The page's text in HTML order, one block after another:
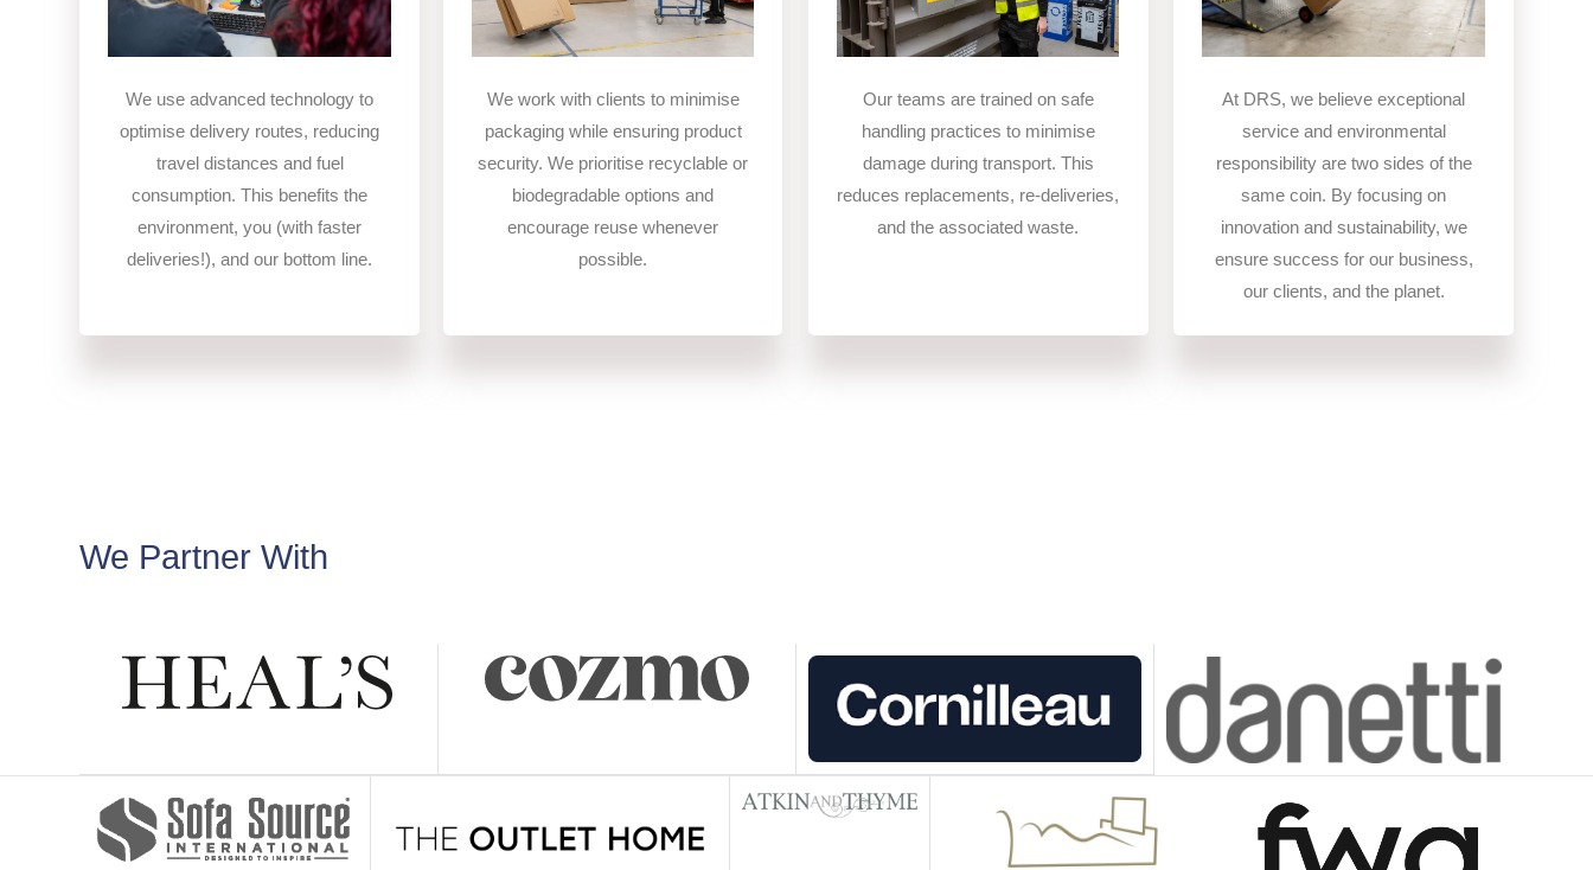
We use advanced technology to
optimise delivery routes, reducing
travel distances and fuel
consumption. This benefits the
environment, you (with faster
deliveries!), and our bottom line.
We work with clients to minimise
packaging while ensuring product
security. We prioritise recyclable or
biodegradable options and
encourage reuse whenever
possible.
Our teams are trained on safe
handling practices to minimise
damage during transport. This
reduces replacements, re-deliveries,
and the associated waste.
At DRS, we believe exceptional
service and environmental
responsibility are two sides of the
same coin. By focusing on
innovation and sustainability, we
ensure success for our business,
our clients, and the planet.
We Partner With